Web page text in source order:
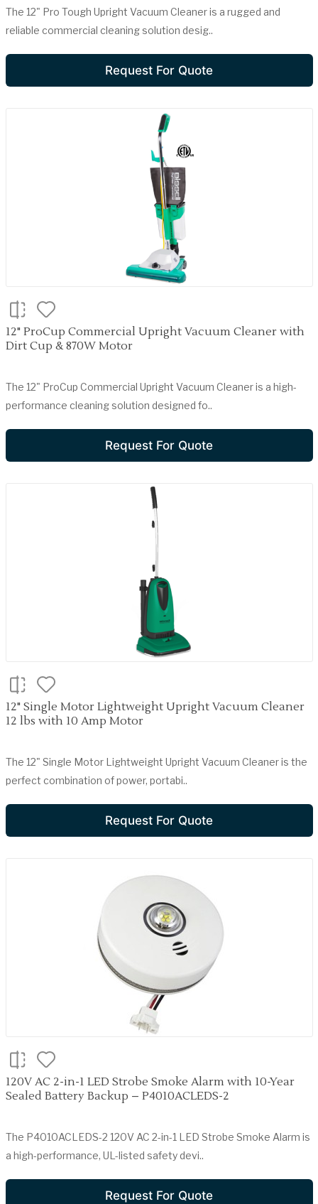
The 12" Pro Tough Upright Vacuum Cleaner is a rugged and
reliable commercial cleaning solution desig..
Request For Quote
12" ProCup Commercial Upright Vacuum Cleaner with
Dirt Cup & 870W Motor
The 12" ProCup Commercial Upright Vacuum Cleaner is a high-
performance cleaning solution designed fo..
Request For Quote
12" Single Motor Lightweight Upright Vacuum Cleaner
12 lbs with 10 Amp Motor
The 12" Single Motor Lightweight Upright Vacuum Cleaner is the
perfect combination of power, portabi..
Request For Quote
120V AC 2-in-1 LED Strobe Smoke Alarm with 10-Year
Sealed Battery Backup – P4010ACLEDS-2
The P4010ACLEDS-2 120V AC 2-in-1 LED Strobe Smoke Alarm is
a high-performance, UL-listed safety devi..
Request For Quote